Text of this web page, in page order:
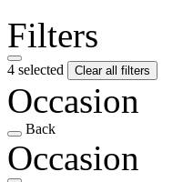
Filters
4 selected Clear all filters
Occasion
Back
Occasion